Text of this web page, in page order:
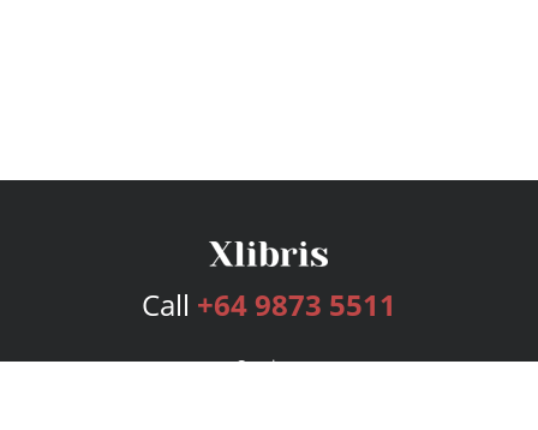
Call +64 9873 5511
Services